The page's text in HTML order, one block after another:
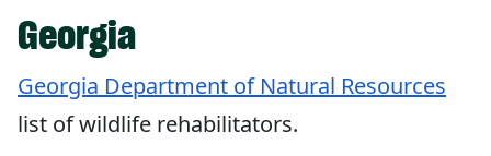
Georgia
Georgia Department of Natural Resources
list of wildlife rehabilitators.